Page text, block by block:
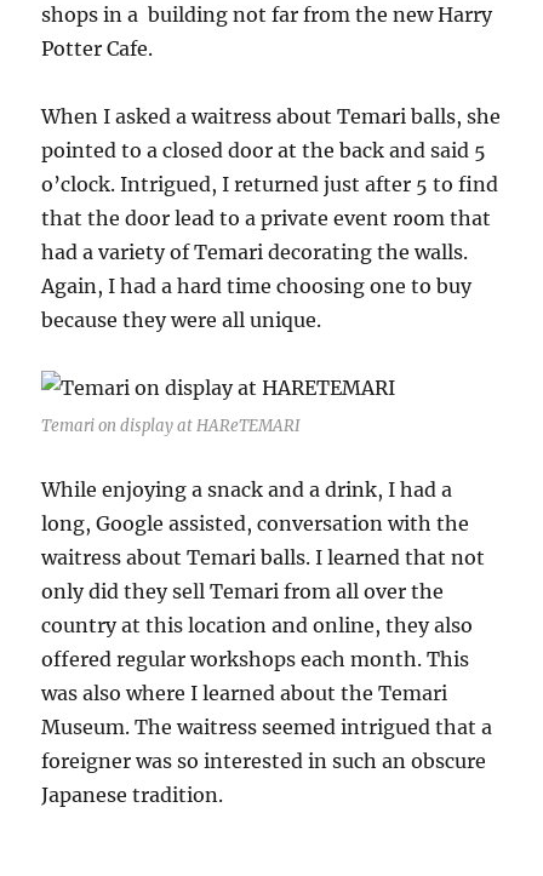
shops in a building not far from the new Harry
Potter Cafe.
When I asked a waitress about Temari balls, she
pointed to a closed door at the back and said 5
o’clock. Intrigued, I returned just after 5 to find
that the door lead to a private event room that
had a variety of Temari decorating the walls.
Again, I had a hard time choosing one to buy
because they were all unique.
Temari on display at HAReTEMARI
While enjoying a snack and a drink, I had a
long, Google assisted, conversation with the
waitress about Temari balls. I learned that not
only did they sell Temari from all over the
country at this location and online, they also
offered regular workshops each month. This
was also where I learned about the Temari
Museum. The waitress seemed intrigued that a
foreigner was so interested in such an obscure
Japanese tradition.